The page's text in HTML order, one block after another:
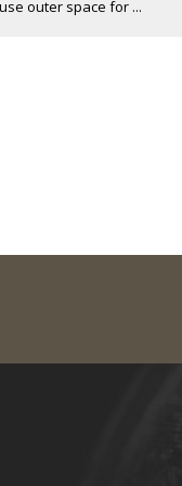
outer space for ...